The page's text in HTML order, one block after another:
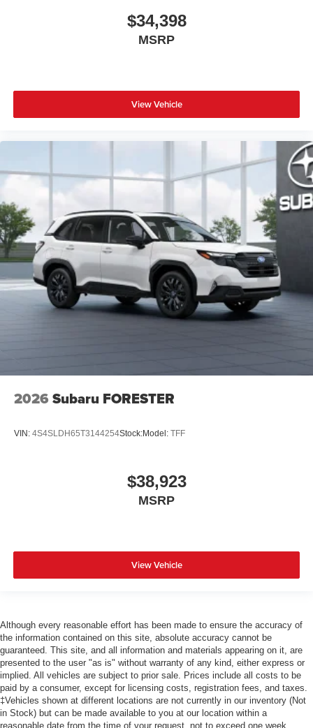
$34,398
MSRP
View Vehicle
2026 Subaru FORESTER
VIN: 4S4SLDH65T3144254Stock:Model: TFF
$38,923
MSRP
View Vehicle
Although every reasonable effort has been made to ensure the accuracy of
the information contained on this site, absolute accuracy cannot be
guaranteed. This site, and all information and materials appearing on it, are
presented to the user "as is" without warranty of any kind, either express or
implied. All vehicles are subject to prior sale. Prices include all costs to be
paid by a consumer, except for licensing costs, registration fees, and taxes.
‡Vehicles shown at different locations are not currently in our inventory (Not
in Stock) but can be made available to you at our location within a
reasonable date from the time of your request, not to exceed one week.